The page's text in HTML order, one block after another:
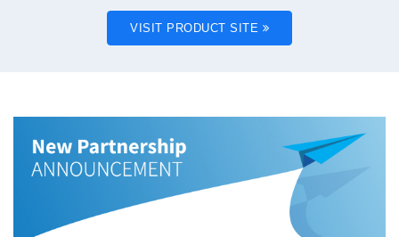
VISIT PRODUCT SITE